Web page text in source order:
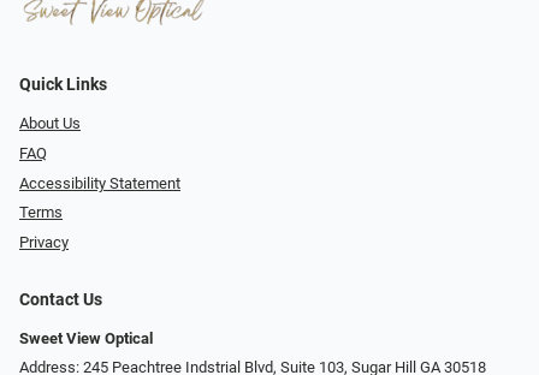
Quick Links
About Us
FAQ
Accessibility Statement
Terms
Privacy
Contact Us
Sweet View Optical
Address: 245 Peachtree Indstrial Blvd, Suite 103, Sugar Hill GA 30518